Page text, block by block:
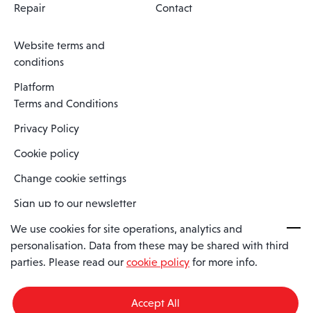
Repair Contact
Website terms and
conditions
Platform
Terms and Conditions
Privacy Policy
Cookie policy
Change cookie settings
Sign up to our newsletter
Spaero is a trading name of Spaero Limited | Registered In England
and Wales | Company Number 15482090
England, SS11 8YU
We use cookies for site operations, analytics and
personalisation. Data from these may be shared with third
parties. Please read our cookie policy for more info.
Accept All